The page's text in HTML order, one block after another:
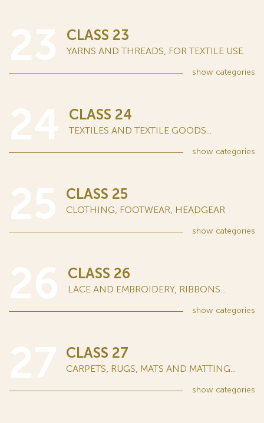
CLASS 23
YARNS AND THREADS, FOR TEXTILE USE
show categories
CLASS 24
TEXTILES AND TEXTILE GOODS...
show categories
CLASS 25
CLOTHING, FOOTWEAR, HEADGEAR
show categories
CLASS 26
LACE AND EMBROIDERY, RIBBONS...
show categories
CLASS 27
CARPETS, RUGS, MATS AND MATTING...
show categories